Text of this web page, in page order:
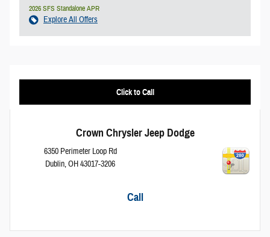
2026 SFS Standalone APR
Explore All Offers
Click to Call
Crown Chrysler Jeep Dodge
6350 Perimeter Loop Rd
Dublin,OH43017-3206
Call